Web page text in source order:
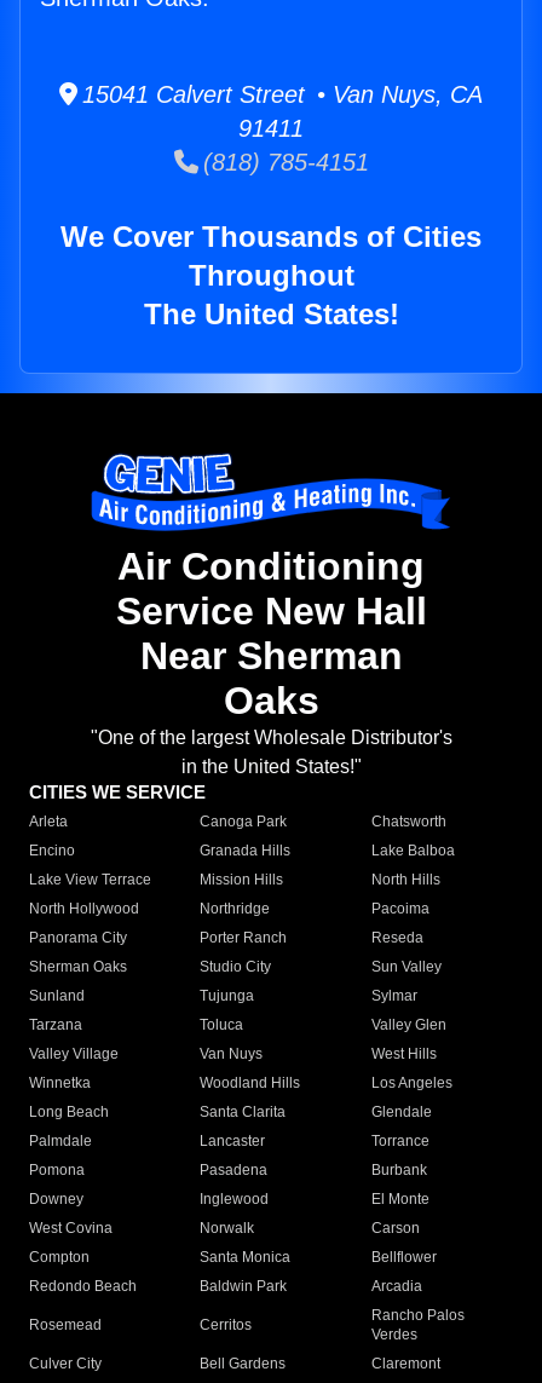
15041 Calvert Street • Van Nuys, CA
91411
(818) 785-4151
We Cover Thousands of Cities
Throughout
The United States!
Air Conditioning
Service New Hall
Near Sherman
Oaks
"One of the largest Wholesale Distributor's
in the United States!"
CITIES WE SERVICE
Arleta Canoga Park
Chatsworth
Encino
Granada Hills
Lake Balboa
Lake View Terrace
Mission Hills
North Hills
North Hollywood
Northridge
Pacoima
Panorama City
Porter Ranch
Reseda
Sherman Oaks
Studio City
Sun Valley
Sunland
Tujunga
Sylmar
Tarzana
Toluca
Valley Glen
Valley Village
Van Nuys
West Hills
Winnetka
Woodland Hills
Los Angeles
Long Beach
Santa Clarita
Glendale
Palmdale
Lancaster
Torrance
Pomona
Pasadena
Burbank
Downey
Inglewood
El Monte
West Covina
Norwalk
Carson
Compton
Santa Monica
Bellflower
Redondo Beach
Baldwin Park Arcadia
Rosemead Cerritos
Rancho Palos
Verdes
Culver City
Bell Gardens
Claremont